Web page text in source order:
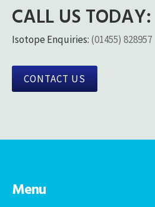
CALL US TODAY:
Isotope Enquiries: (01455) 828957
CONTACT US
Menu